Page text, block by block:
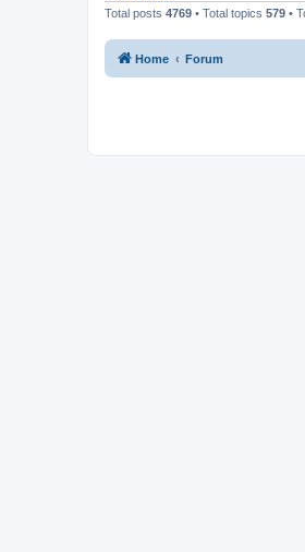
Total posts 4769 • Total topics 579 •
Home Forum